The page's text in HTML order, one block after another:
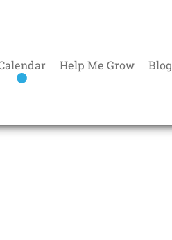
Help Me Grow Blog